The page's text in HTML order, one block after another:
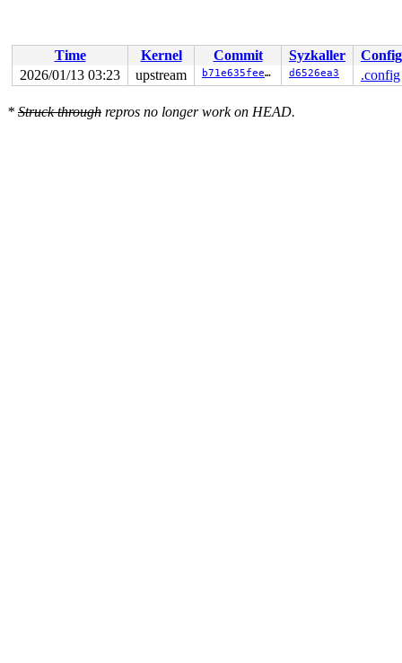
__do_sys_openat fs/open.c:1452 [inline]
__se_sys_openat
fs/open.c:1447 [inline]
__x64_sys_openat+0xf2/0x120 fs/open.c:1447
x64_sys_call+0x2b07/0x3000 arch/x86/include/
do_syscall_64+0xca/0x2b0 arch/x86/entry/
Time Kernel Commit Syzkaller
Config
2026/01/13 03:23
upstream b71e635feefc d6526ea3 .config
* Struck through repros no longer work on HEAD.